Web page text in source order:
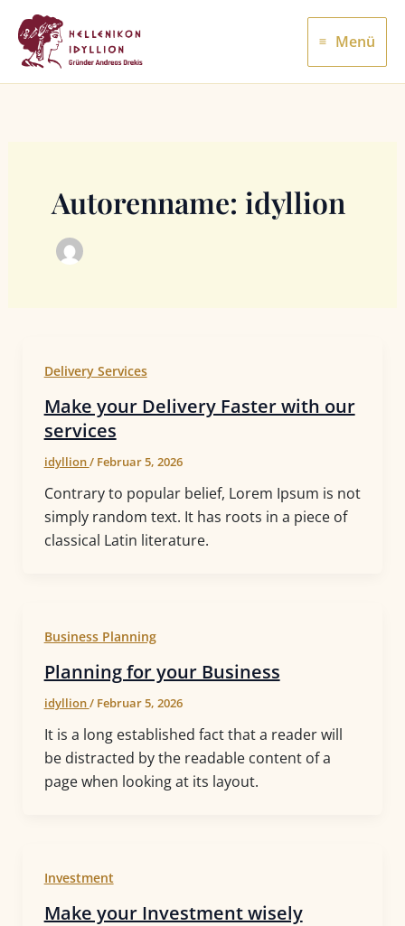
Inhalt
springen
Menü
Autorenname: idyllion
Delivery Services
Make your Delivery Faster with our
services
idyllion/ Februar 5, 2026
Contrary to popular belief, Lorem Ipsum is not
simply random text. It has roots in a piece of
classical Latin literature.
Business Planning
Planning for your Business
idyllion/ Februar 5, 2026
It is a long established fact that a reader will
be distracted by the readable content of a
page when looking at its layout.
Investment
Make your Investment wisely